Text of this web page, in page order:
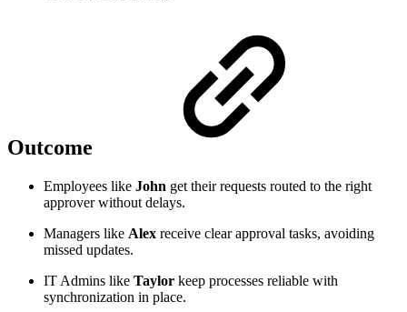
Outcome
Employees like John get their requests routed to the right
approver without delays.
Managers like Alex receive clear approval tasks, avoiding
missed updates.
IT Admins like Taylor keep processes reliable with
synchronization in place.